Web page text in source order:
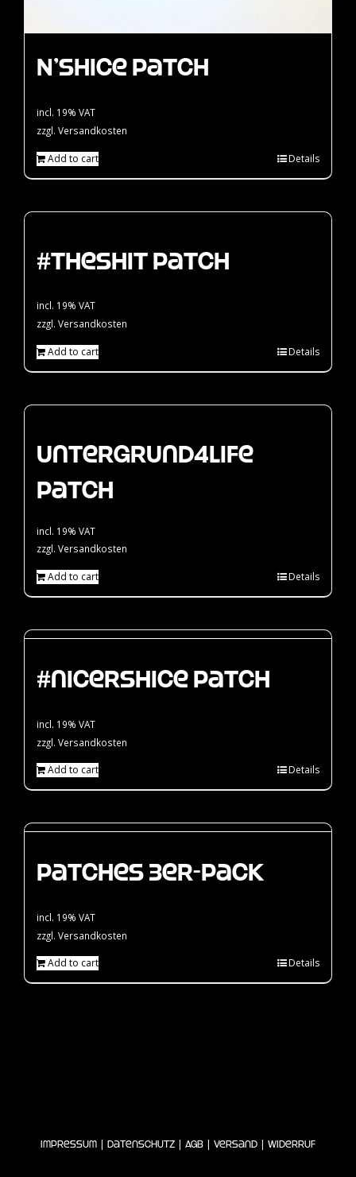
N’Shice Patch
incl. 19% VAT
zzgl. Versandkosten
Add to cart Details
#theshit Patch
incl. 19% VAT
zzgl. Versandkosten
Add to cart Details
Untergrund4Life
Patch
incl. 19% VAT
zzgl. Versandkosten
Add to cart Details
#nicershice Patch
incl. 19% VAT
zzgl. Versandkosten
Add to cart Details
Patches 3er-Pack
incl. 19% VAT
zzgl. Versandkosten
Add to cart Details
Impressum Datenschutz AGB Versand Widerruf